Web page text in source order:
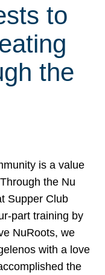
to
the
is a value
the Nu
Supper Club
part training by
NuRoots, we
with a love
the